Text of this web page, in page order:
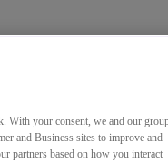
With your consent, we and our
and Business sites to improve and
partners based on how you interact